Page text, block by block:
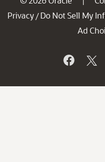
Privacy / Do Not Sell My
Ad